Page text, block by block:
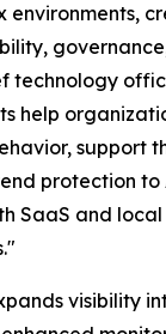
environments,
technology
help
support
protection to
SaaS and
visibility